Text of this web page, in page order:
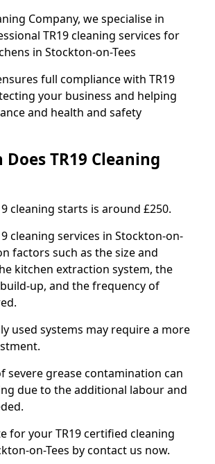
Company, we specialise in
TR19 cleaning services for
in Stockton-on-Tees
full compliance with TR19
your business and helping
and health and safety
TR19 Cleaning
cleaning starts is around £250.
cleaning services in Stockton-on-
factors such as the size and
kitchen extraction system, the
up, and the frequency of
used systems may require a more
severe grease contamination can
due to the additional labour and
for your TR19 certified cleaning
on-Tees by contact us now.